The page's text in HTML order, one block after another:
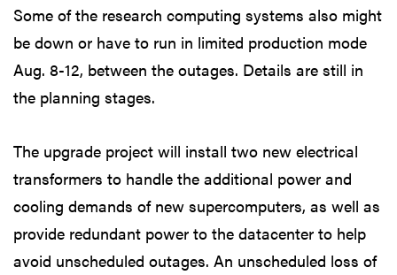
Some of the research computing systems also might
be down or have to run in limited production mode
Aug. 8-12, between the outages. Details are still in
the planning stages.
The upgrade project will install two new electrical
transformers to handle the additional power and
cooling demands of new supercomputers, as well as
provide redundant power to the datacenter to help
avoid unscheduled outages. An unscheduled loss of